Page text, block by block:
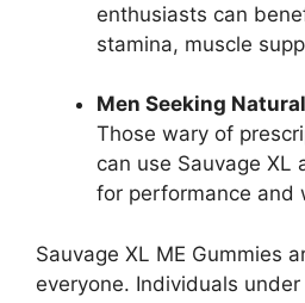
enthusiasts can
stamina, muscle
Men Seeking
Those wary of
can use Sauvage XL
for performance and
Sauvage XL ME Gummies
everyone. Individuals